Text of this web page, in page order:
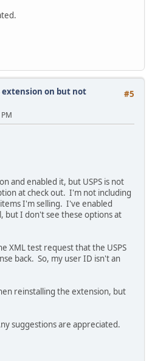
#5
extension on but not
and enabled it, but USPS is not
at check out. I'm not including
I'm selling. I've enabled
but I don't see these options at
XML test request that the USPS
back. So, my user ID isn't an
reinstalling the extension, but
suggestions are appreciated.